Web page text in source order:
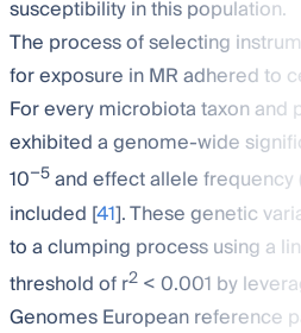
susceptibility in this population.
The process of selecting
for exposure in MR adhered to
For every microbiota taxon and
exhibited a genome-wide
10−5and effect allele frequency
included [41]. These genetic
to a clumping process using a
threshold of r2 < 0.001 by
Genomes European reference